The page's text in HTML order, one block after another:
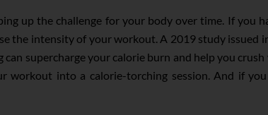
up the challenge for your body over time. If you
the intensity of your workout. A 2019 study issued
supercharge your calorie burn and help you
workout into a calorie-torching session. And if